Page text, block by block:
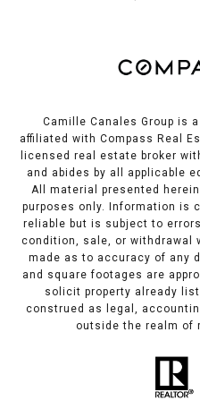
Camille Canales Group is
affiliated with Compass Real
licensed real estate broker
and abides by all applicable
All material presented
purposes only. Information is
reliable but is subject to
condition, sale, or withdrawal
made as to accuracy of any
and square footages are
solicit property already
construed as legal,
outside the realm of